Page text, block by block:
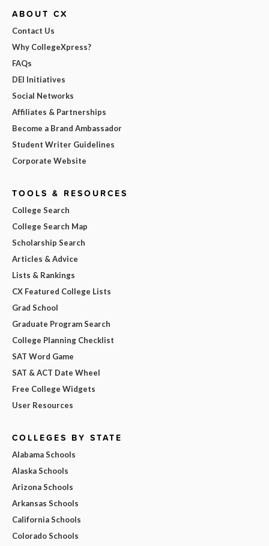
ABOUT CX
Contact Us
Why CollegeXpress?
FAQs
DEI Initiatives
Social Networks
Affiliates & Partnerships
Become a Brand Ambassador
Student Writer Guidelines
Corporate Website
TOOLS & RESOURCES
College Search
College Search Map
Scholarship Search
Articles & Advice
Lists & Rankings
CX Featured College Lists
Grad School
Graduate Program Search
College Planning Checklist
SAT Word Game
SAT & ACT Date Wheel
Free College Widgets
User Resources
COLLEGES BY STATE
Alabama Schools
Alaska Schools
Arizona Schools
Arkansas Schools
California Schools
Colorado Schools